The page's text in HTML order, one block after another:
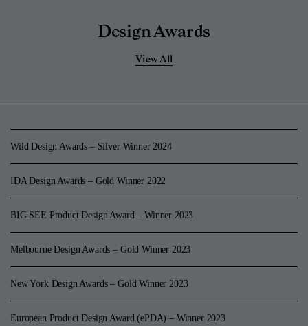
Design Awards
View All
Wild Design Awards – Silver Winner 2024
IDA Design Awards – Gold Winner 2022
BIG SEE Product Design Award – Winner 2023
Melbourne Design Awards – Gold Winner 2023
New York Design Awards – Gold Winner 2023
European Product Design Award (ePDA) – Winner 2023